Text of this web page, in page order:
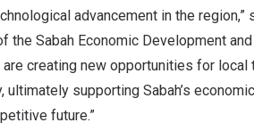
advancement in the
the Sabah Economic Development
creating new opportunities for
ultimately supporting Sabah’s
future.”